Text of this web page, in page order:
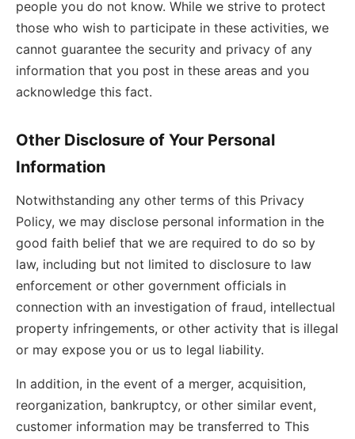
people you do not know. While we strive to protect
those who wish to participate in these activities, we
cannot guarantee the security and privacy of any
information that you post in these areas and you
acknowledge this fact.
Other Disclosure of Your Personal
Information
Notwithstanding any other terms of this Privacy
Policy, we may disclose personal information in the
good faith belief that we are required to do so by
law, including but not limited to disclosure to law
enforcement or other government officials in
connection with an investigation of fraud, intellectual
property infringements, or other activity that is illegal
or may expose you or us to legal liability.
In addition, in the event of a merger, acquisition,
reorganization, bankruptcy, or other similar event,
customer information may be transferred to This